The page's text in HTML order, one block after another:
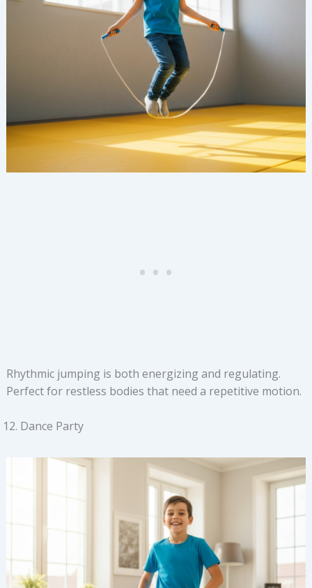
Rhythmic jumping is both energizing and regulating.
Perfect for restless bodies that need a repetitive motion.
Dance Party